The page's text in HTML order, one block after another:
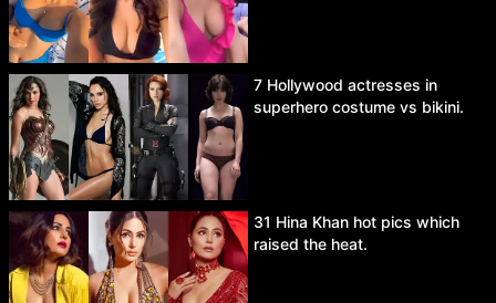
7 Hollywood actresses in
superhero costume vs bikini.
31 Hina Khan hot pics which
raised the heat.